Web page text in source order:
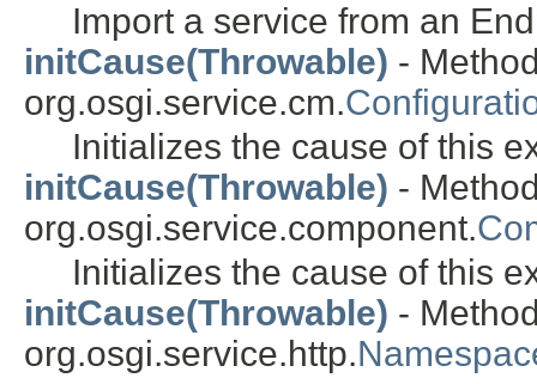
Import a service from an
initCause(Throwable) -
org.osgi.service.cm.
Initializes the cause of this
initCause(Throwable) -
org.osgi.service.component.
Initializes the cause of this
initCause(Throwable) -
org.osgi.service.http.